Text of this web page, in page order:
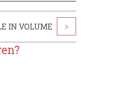
IN VOLUME >